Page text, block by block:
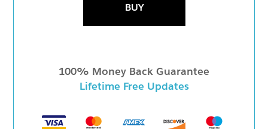
BUY
100% Money Back Guarantee
Lifetime Free Updates